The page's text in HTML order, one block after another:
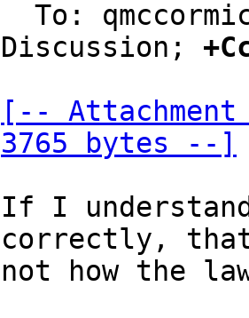
Discussion;
[--
3765 bytes --]
If I
correctly,
not how the